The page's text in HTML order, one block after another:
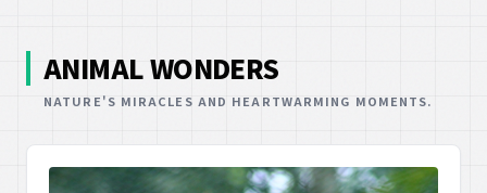
ANIMAL WONDERS
NATURE'S MIRACLES AND HEARTWARMING MOMENTS.